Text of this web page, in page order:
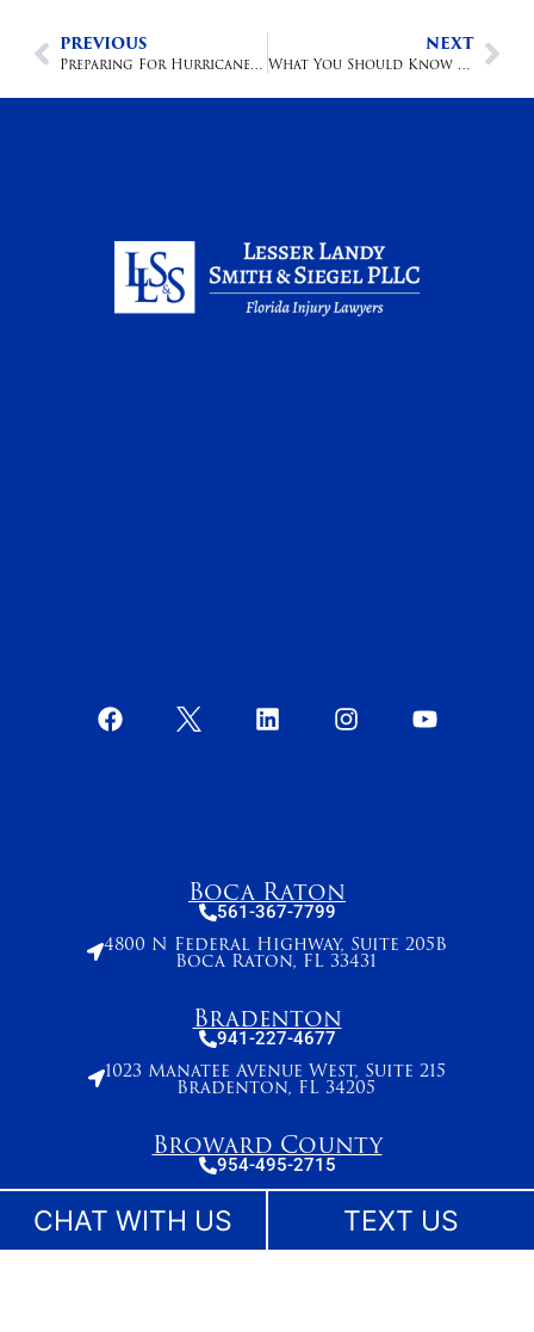
PREVIOUS
Preparing For Hurricane Season On the Road
NEXT
What You Should Know About Golf Cart Accidents And Personal Injury Lawsuits
Boca Raton
561-367-7799
4800 N Federal Highway, Suite 205B
Boca Raton, FL 33431
Bradenton
941-227-4677
1023 Manatee Avenue West, Suite 215
Bradenton, FL 34205
Broward County
954-495-2715
261 N. University Drive, Suite 500,
Plantation, FL 33324
CHAT WITH US TEXT US